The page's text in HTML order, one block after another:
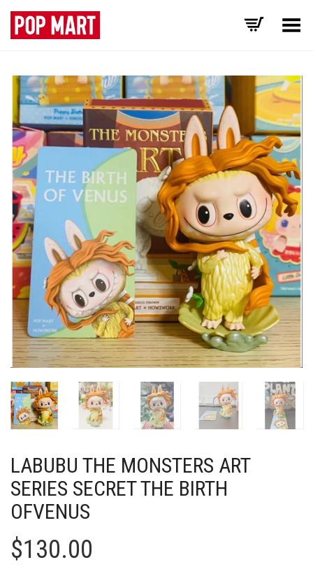
Toggle Menu
LABUBU THE MONSTERS ART
SERIES SECRET THE BIRTH
OFVENUS
$130.00